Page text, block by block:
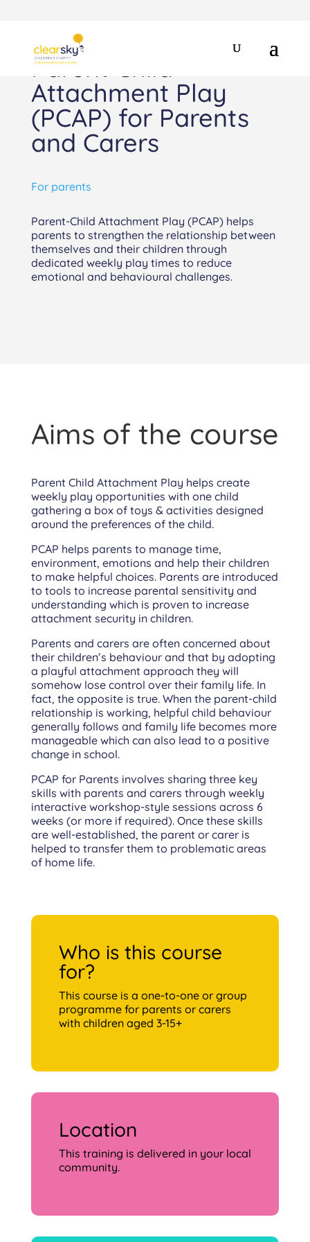
Parent Child
Attachment Play
(PCAP) for Parents
and Carers
For parents
Parent-Child Attachment Play (PCAP) helps
parents to strengthen the relationship between
themselves and their children through
dedicated weekly play times to reduce
emotional and behavioural challenges.
Aims of the course
Parent Child Attachment Play helps create
weekly play opportunities with one child
gathering a box of toys & activities designed
around the preferences of the child.
PCAP helps parents to manage time,
environment, emotions and help their children
to make helpful choices. Parents are introduced
to tools to increase parental sensitivity and
understanding which is proven to increase
attachment security in children.
Parents and carers are often concerned about
their children’s behaviour and that by adopting
a playful attachment approach they will
somehow lose control over their family life. In
fact, the opposite is true. When the parent-child
relationship is working, helpful child behaviour
generally follows and family life becomes more
manageable which can also lead to a positive
change in school.
PCAP for Parents involves sharing three key
skills with parents and carers through weekly
interactive workshop-style sessions across 6
weeks (or more if required). Once these skills
are well-established, the parent or carer is
helped to transfer them to problematic areas
of home life.
Who is this course
for?
This course is a one-to-one or group
programme for parents or carers
with children aged 3-15+
Location
This training is delivered in your local
community.